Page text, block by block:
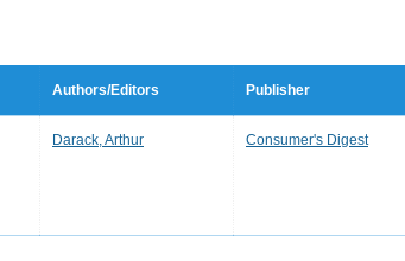
Authors/Editors Publisher
Darack, Arthur Consumer's Digest